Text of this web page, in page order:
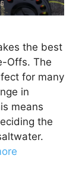
the best
Offs. The
for many
in
means
the